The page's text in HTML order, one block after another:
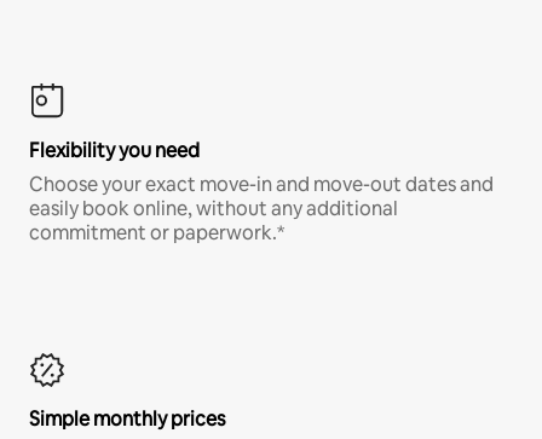
Flexibility you need
Choose your exact move-in and move-out dates and
easily book online, without any additional
commitment or paperwork.*
Simple monthly prices